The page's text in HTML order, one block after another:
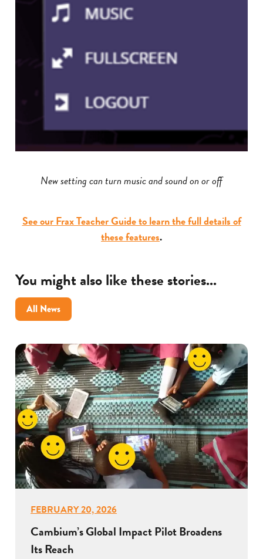
New setting can turn music and sound on or off
See our Frax Teacher Guide to learn the full details of
these features.
You might also like these stories...
All News
FEBRUARY 20, 2026
Cambium’s Global Impact Pilot Broadens
Its Reach